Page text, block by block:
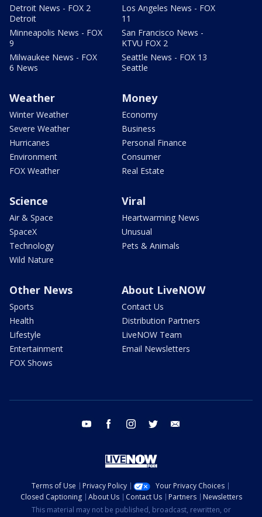
Detroit News - FOX 2
Detroit
Minneapolis News - FOX
9
Milwaukee News - FOX
6 News
Los Angeles News - FOX
11
San Francisco News -
KTVU FOX 2
Seattle News - FOX 13
Seattle
Weather
Winter Weather
Severe Weather
Hurricanes
Environment
FOX Weather
Money
Economy
Business
Personal Finance
Consumer
Real Estate
Science
Air & Space
SpaceX
Technology
Wild Nature
Viral
Heartwarming News
Unusual
Pets & Animals
Other News
Sports
Health
Lifestyle
Entertainment
FOX Shows
About LiveNOW
Contact Us
Distribution Partners
LiveNOW Team
Email Newsletters
youtube facebook instagram twitter
Terms of Use Privacy Policy
Your Privacy Choices
Closed Captioning
About Us Contact Us Partners
Newsletters
This material may not be published, broadcast, rewritten, or